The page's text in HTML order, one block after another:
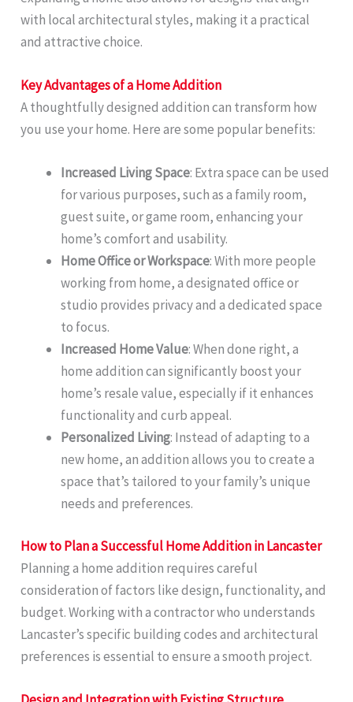
with local architectural styles, making it a practical
and attractive choice.
Key Advantages of a Home Addition
A thoughtfully designed addition can transform how
you use your home. Here are some popular benefits:
Increased Living Space: Extra space can be used
for various purposes, such as a family room,
guest suite, or game room, enhancing your
home’s comfort and usability.
Home Office or Workspace: With more people
working from home, a designated office or
studio provides privacy and a dedicated space
to focus.
Increased Home Value: When done right, a
home addition can significantly boost your
home’s resale value, especially if it enhances
functionality and curb appeal.
Personalized Living: Instead of adapting to a
new home, an addition allows you to create a
space that’s tailored to your family’s unique
needs and preferences.
How to Plan a Successful Home Addition in Lancaster
Planning a home addition requires careful
consideration of factors like design, functionality, and
budget. Working with a contractor who understands
Lancaster’s specific building codes and architectural
preferences is essential to ensure a smooth project.